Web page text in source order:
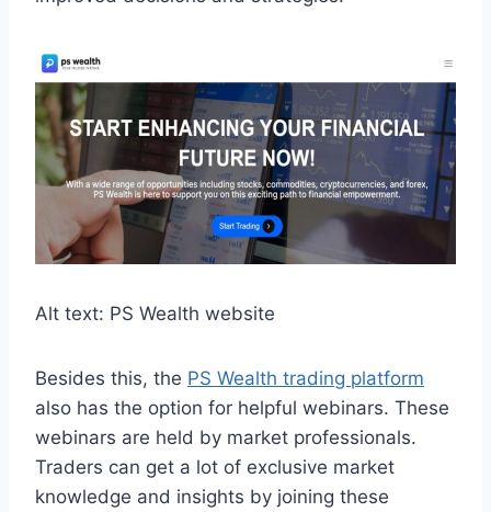
Alt text: PS Wealth website
Besides this, the PS Wealth trading platform
also has the option for helpful webinars. These
webinars are held by market professionals.
Traders can get a lot of exclusive market
knowledge and insights by joining these